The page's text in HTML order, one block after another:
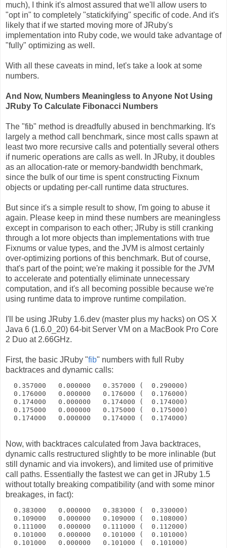
much), I think it's almost assured that we'll allow users to
"opt in" to completely "statickifying" specific of code. And it's
likely that if we started moving more of JRuby's
implementation into Ruby code, we would take advantage of
"fully" optimizing as well.
With all these caveats in mind, let's take a look at some
numbers.
And Now, Numbers Meaningless to Anyone Not Using
JRuby To Calculate Fibonacci Numbers
The "fib" method is dreadfully abused in benchmarking. It's
largely a method call benchmark, since most calls spawn at
least two more recursive calls and potentially several others
if numeric operations are calls as well. In JRuby, it doubles
as an allocation-rate or memory-bandwidth benchmark,
since the bulk of our time is spent constructing Fixnum
objects or updating per-call runtime data structures.
But since it's a simple result to show, I'm going to abuse it
again. Please keep in mind these numbers are meaningless
except in comparison to each other; JRuby is still cranking
through a lot more objects than implementations with true
Fixnums or value types, and the JVM is almost certainly
over-optimizing portions of this benchmark. But of course,
that's part of the point; we're making it possible for the JVM
to accelerate and potentially eliminate unnecessary
computation, and it's all becoming possible because we're
using runtime data to improve runtime compilation.
I'll be using JRuby 1.6.dev (master plus my hacks) on OS X
Java 6 (1.6.0_20) 64-bit Server VM on a MacBook Pro Core
2 Duo at 2.66GHz.
First, the basic JRuby "fib" numbers with full Ruby
backtraces and dynamic calls:
  0.357000   0.000000   0.357000 (  0.290000)
  0.176000   0.000000   0.176000 (  0.176000)
  0.174000   0.000000   0.174000 (  0.174000)
  0.175000   0.000000   0.175000 (  0.175000)
  0.174000   0.000000   0.174000 (  0.174000)
Now, with backtraces calculated from Java backtraces,
dynamic calls restructured slightly to be more inlinable (but
still dynamic and via invokers), and limited use of primitive
call paths. Essentially the fastest we can get in JRuby 1.5
without totally breaking compatibility (and with some minor
breakages, in fact):
  0.383000   0.000000   0.383000 (  0.330000)
  0.109000   0.000000   0.109000 (  0.108000)
  0.111000   0.000000   0.111000 (  0.112000)
  0.101000   0.000000   0.101000 (  0.101000)
  0.101000   0.000000   0.101000 (  0.101000)